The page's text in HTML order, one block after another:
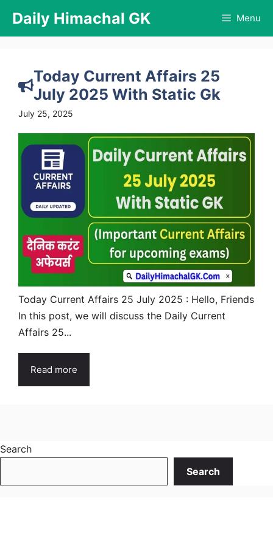
content
Daily Himachal GK Menu
Today Current Affairs 25
July 2025 With Static Gk
July 25, 2025
Today Current Affairs 25 July 2025 : Hello, Friends
In this post, we will discuss the Daily Current
Affairs 25...
Read more
Search
Search